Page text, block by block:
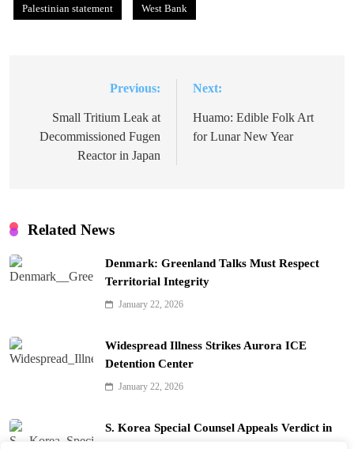
Palestinian statement West Bank
navigation
Previous:
Small Tritium Leak at
Decommissioned Fugen
Reactor in Japan
Next:
Huamo: Edible Folk Art
for Lunar New Year
Related News
Denmark: Greenland Talks Must Respect
Territorial Integrity
January 22, 2026
Widespread Illness Strikes Aurora ICE
Detention Center
January 22, 2026
S. Korea Special Counsel Appeals Verdict in